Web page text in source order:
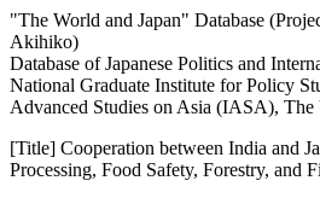
"The World and Japan" Database
Akihiko)
Database of Japanese Politics and
National Graduate Institute for Policy
Advanced Studies on Asia (IASA),
[Title] Cooperation between India and
Processing, Food Safety, Forestry, and